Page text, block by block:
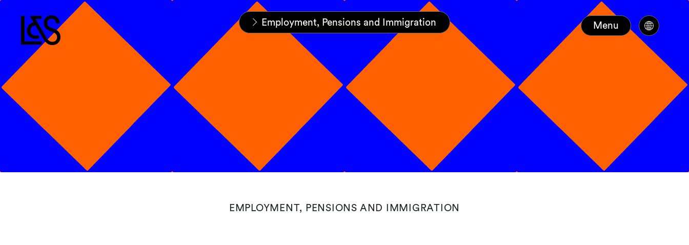
Home
Expertise
Practices
Employment, Pensions and Immigration Menu
EMPLOYMENT, PENSIONS AND IMMIGRATION